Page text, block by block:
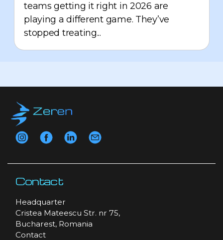
teams getting it right in 2026 are
playing a different game. They’ve
stopped treating...
Contact
Headquarter
Cristea Mateescu Str. nr 75,
Bucharest, Romania
Contact